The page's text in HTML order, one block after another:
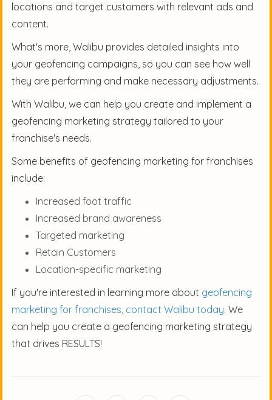
locations and target customers with relevant ads and
content.
What's more, Walibu provides detailed insights into
your geofencing campaigns, so you can see how well
they are performing and make necessary adjustments.
With Walibu, we can help you create and implement a
geofencing marketing strategy tailored to your
franchise's needs.
Some benefits of geofencing marketing for franchises
include:
Increased foot traffic
Increased brand awareness
Targeted marketing
Retain Customers
Location-specific marketing
If you're interested in learning more about geofencing
marketing for franchises, contact Walibu today. We
can help you create a geofencing marketing strategy
that drives RESULTS!